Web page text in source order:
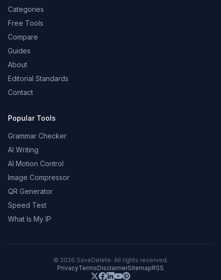
Categories
Free Tools
Compare
Guides
About
Editorial Standards
Contact
Popular Tools
Grammar Checker
AI Writing
AI Motion Control
Image Compressor
QR Generator
Speed Test
What Is My IP
© 2026 SaveDelete. All rights reserved.
PrivacyTermsDisclaimerSitemapRSS